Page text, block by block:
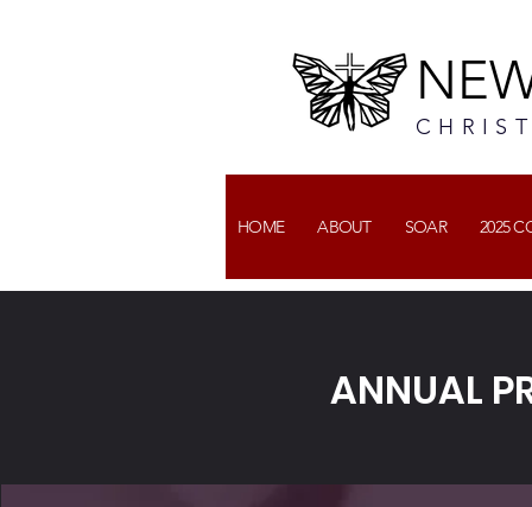
HOME ABOUT SOAR 2025
ANNUAL